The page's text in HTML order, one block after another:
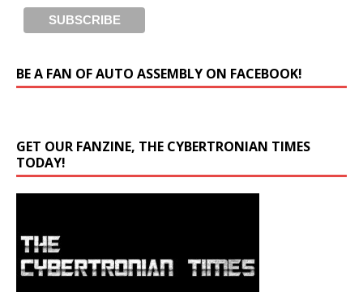
BE A FAN OF AUTO ASSEMBLY ON FACEBOOK!
GET OUR FANZINE, THE CYBERTRONIAN TIMES
TODAY!